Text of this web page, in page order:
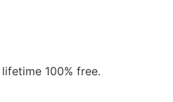
100% free.